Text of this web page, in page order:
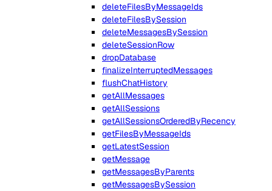
deleteFilesByMessageIds
deleteFilesBySession
deleteMessagesBySession
deleteSessionRow
dropDatabase
finalizeInterruptedMessages
flushChatHistory
getAllMessages
getAllSessions
getAllSessionsOrderedByRecency
getFilesByMessageIds
getLatestSession
getMessage
getMessagesByParents
getMessagesBySession